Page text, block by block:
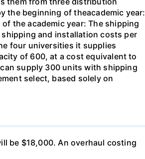
the beginning of theacademic year:
the academic year: The shipping
and installation costs per
four universities it supplies
of 600, at a cost equivalent to
supply 300 units with shipping
select, based solely on
be $18,000. An overhaul costing